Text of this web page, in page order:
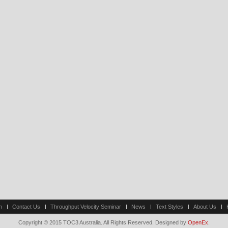
Contact Us Throughput Velocity Seminar News Text Styles About Us
Copyright © 2015 TOC3 Australia. All Rights Reserved. Designed by OpenEx